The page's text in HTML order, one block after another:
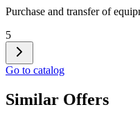
Purchase and transfer of
5
Go to catalog
Similar Offers